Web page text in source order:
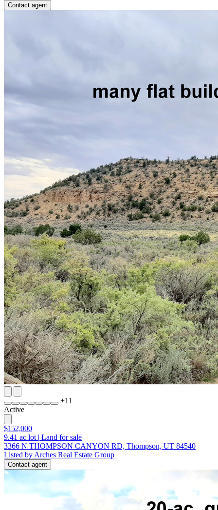
Contact agent
+11
Active
$152,000
9.41 ac lot | Land for sale
3366 N THOMPSON CANYON RD, Thompson, UT 84540
Listed by Arches Real Estate Group
Contact agent